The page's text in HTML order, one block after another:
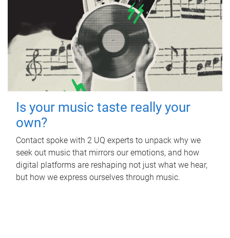
Is your music taste really your
own?
Contact spoke with 2 UQ experts to unpack why we
seek out music that mirrors our emotions, and how
digital platforms are reshaping not just what we hear,
but how we express ourselves through music.